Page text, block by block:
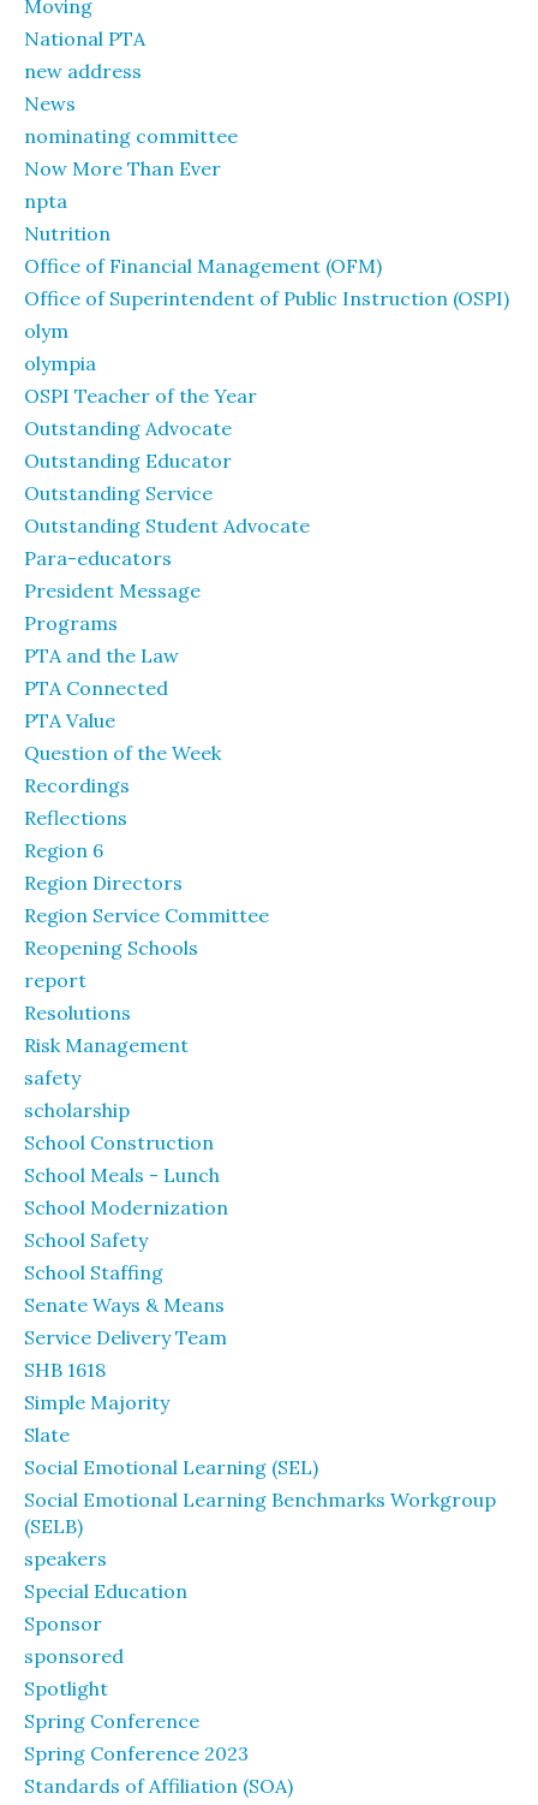
Moving
National PTA
new address
News
nominating committee
Now More Than Ever
npta
Nutrition
Office of Financial Management (OFM)
Office of Superintendent of Public Instruction (OSPI)
olym
olympia
OSPI Teacher of the Year
Outstanding Advocate
Outstanding Educator
Outstanding Service
Outstanding Student Advocate
Para-educators
President Message
Programs
PTA and the Law
PTA Connected
PTA Value
Question of the Week
Recordings
Reflections
Region 6
Region Directors
Region Service Committee
Reopening Schools
report
Resolutions
Risk Management
safety
scholarship
School Construction
School Meals - Lunch
School Modernization
School Safety
School Staffing
Senate Ways & Means
Service Delivery Team
SHB 1618
Simple Majority
Slate
Social Emotional Learning (SEL)
Social Emotional Learning Benchmarks Workgroup
(SELB)
speakers
Special Education
Sponsor
sponsored
Spotlight
Spring Conference
Spring Conference 2023
Standards of Affiliation (SOA)